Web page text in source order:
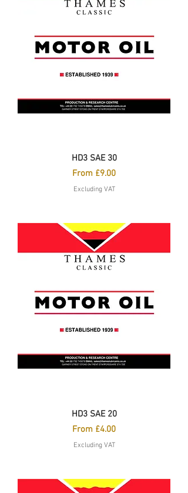
HD3 SAE 30
From £9.00
Sale Price
Excluding VAT
HD3 SAE 20
From £4.00
Sale Price
Excluding VAT